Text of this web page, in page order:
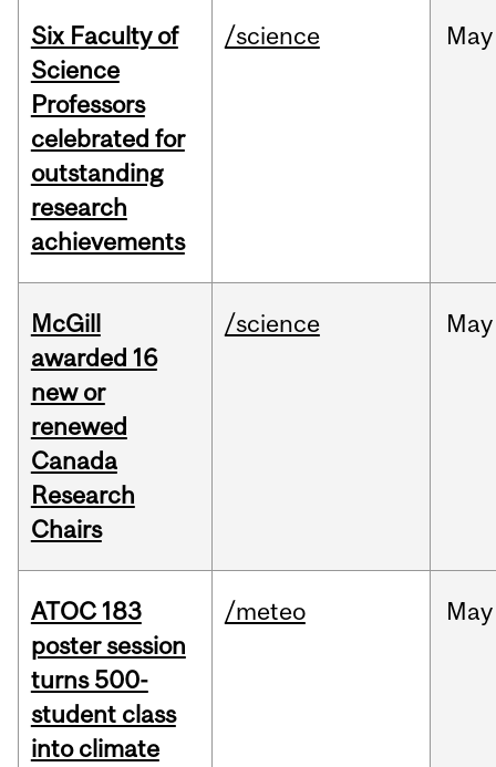
Six Faculty of
Science
Professors
celebrated for
outstanding
research
achievements
/science May
McGill
awarded 16
new or
renewed
Canada
Research
Chairs
/science May
ATOC 183
poster session
turns 500-
student class
into climate
/meteo May